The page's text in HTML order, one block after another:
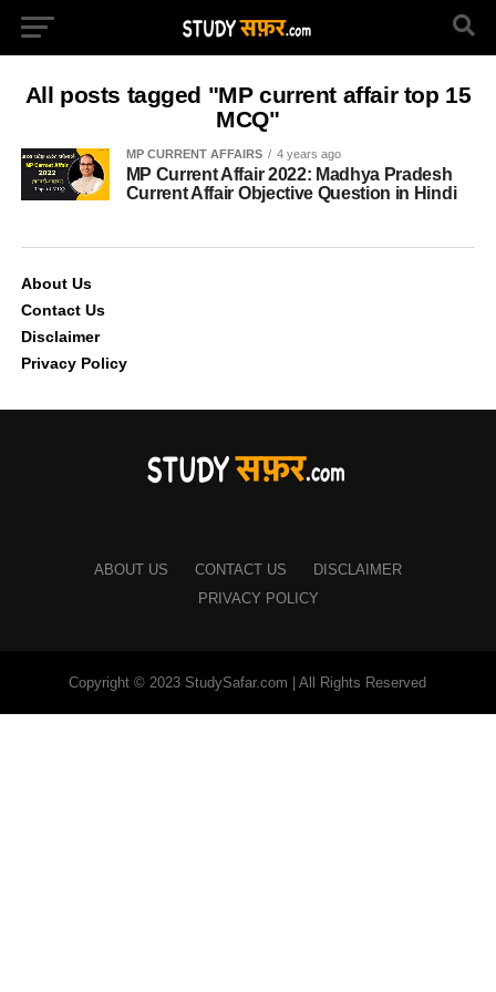
All posts tagged "MP current affair top 15
MCQ"
MP CURRENT AFFAIRS 4 years ago
MP Current Affair 2022: Madhya Pradesh
Current Affair Objective Question in Hindi
About Us
Contact Us
Disclaimer
Privacy Policy
ABOUT US CONTACT US
DISCLAIMER
PRIVACY POLICY
Copyright © 2023 StudySafar.com | All Rights Reserved